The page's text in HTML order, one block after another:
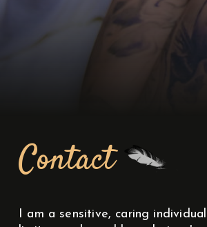
Contact
I am a sensitive, caring